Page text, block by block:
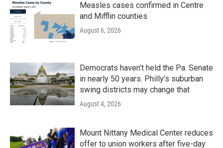
Measles cases confirmed in Centre
and Mifflin counties
August 6, 2026
Democrats haven’t held the Pa. Senate
in nearly 50 years. Philly’s suburban
swing districts may change that
August 4, 2026
Mount Nittany Medical Center reduces
offer to union workers after five-day